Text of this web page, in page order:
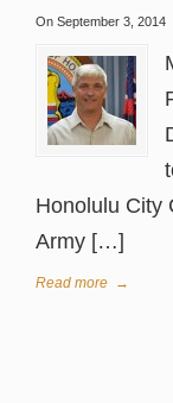
On September 3, 2014
Honolulu City
Army […]
Read more →